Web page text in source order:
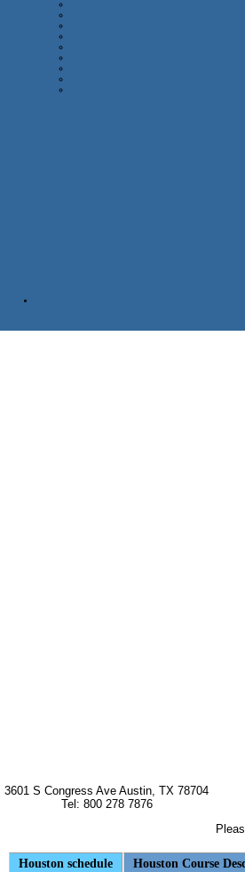
3601 S Congress Ave Austin, TX 78704
Tel: 800 278 7876
Houston schedule Houston Course